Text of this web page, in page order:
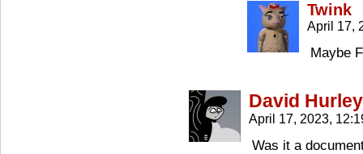
Twink
April 17,
Maybe
David Hurley
April 17, 2023,
Was it a